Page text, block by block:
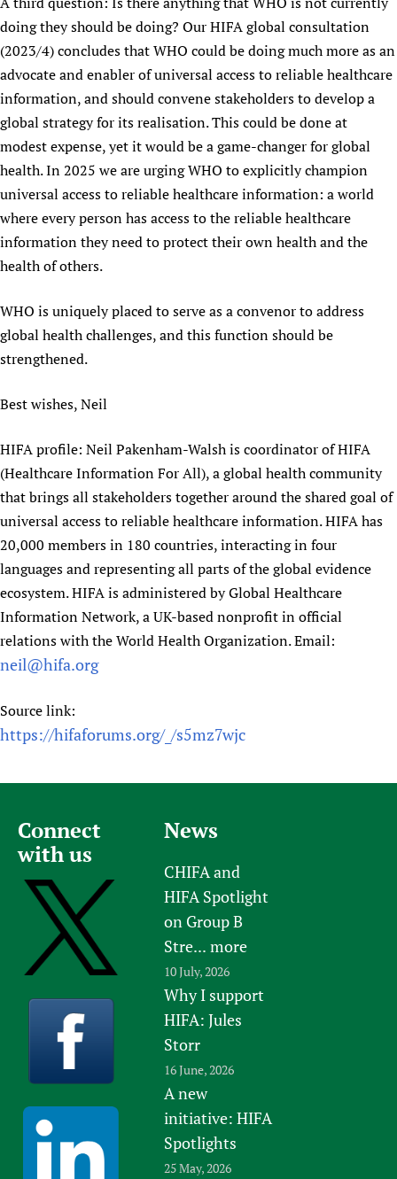
doing they should be doing? Our HIFA global consultation
(2023/4) concludes that WHO could be doing much more as an
advocate and enabler of universal access to reliable healthcare
information, and should convene stakeholders to develop a
global strategy for its realisation. This could be done at
modest expense, yet it would be a game-changer for global
health. In 2025 we are urging WHO to explicitly champion
universal access to reliable healthcare information: a world
where every person has access to the reliable healthcare
information they need to protect their own health and the
health of others.
WHO is uniquely placed to serve as a convenor to address
global health challenges, and this function should be
strengthened.
Best wishes, Neil
HIFA profile: Neil Pakenham-Walsh is coordinator of HIFA
(Healthcare Information For All), a global health community
that brings all stakeholders together around the shared goal of
universal access to reliable healthcare information. HIFA has
20,000 members in 180 countries, interacting in four
languages and representing all parts of the global evidence
ecosystem. HIFA is administered by Global Healthcare
Information Network, a UK-based nonprofit in official
relations with the World Health Organization. Email:
neil@hifa.org
Source link:
https://hifaforums.org/_/s5mz7wjc
Connect
with us
News
CHIFA and
HIFA Spotlight
on Group B
Stre... more
10 July, 2026
Why I support
HIFA: Jules
Storr
16 June, 2026
A new
initiative: HIFA
Spotlights
25 May, 2026